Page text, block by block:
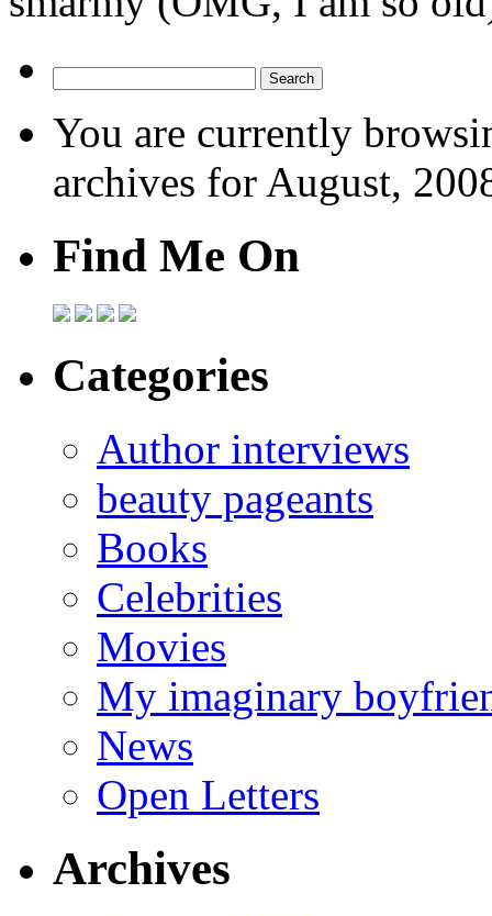
You are currently
archives for August,
Find Me On
Categories
Author interviews
beauty pageants
Books
Celebrities
Movies
My imaginary
News
Open Letters
Archives